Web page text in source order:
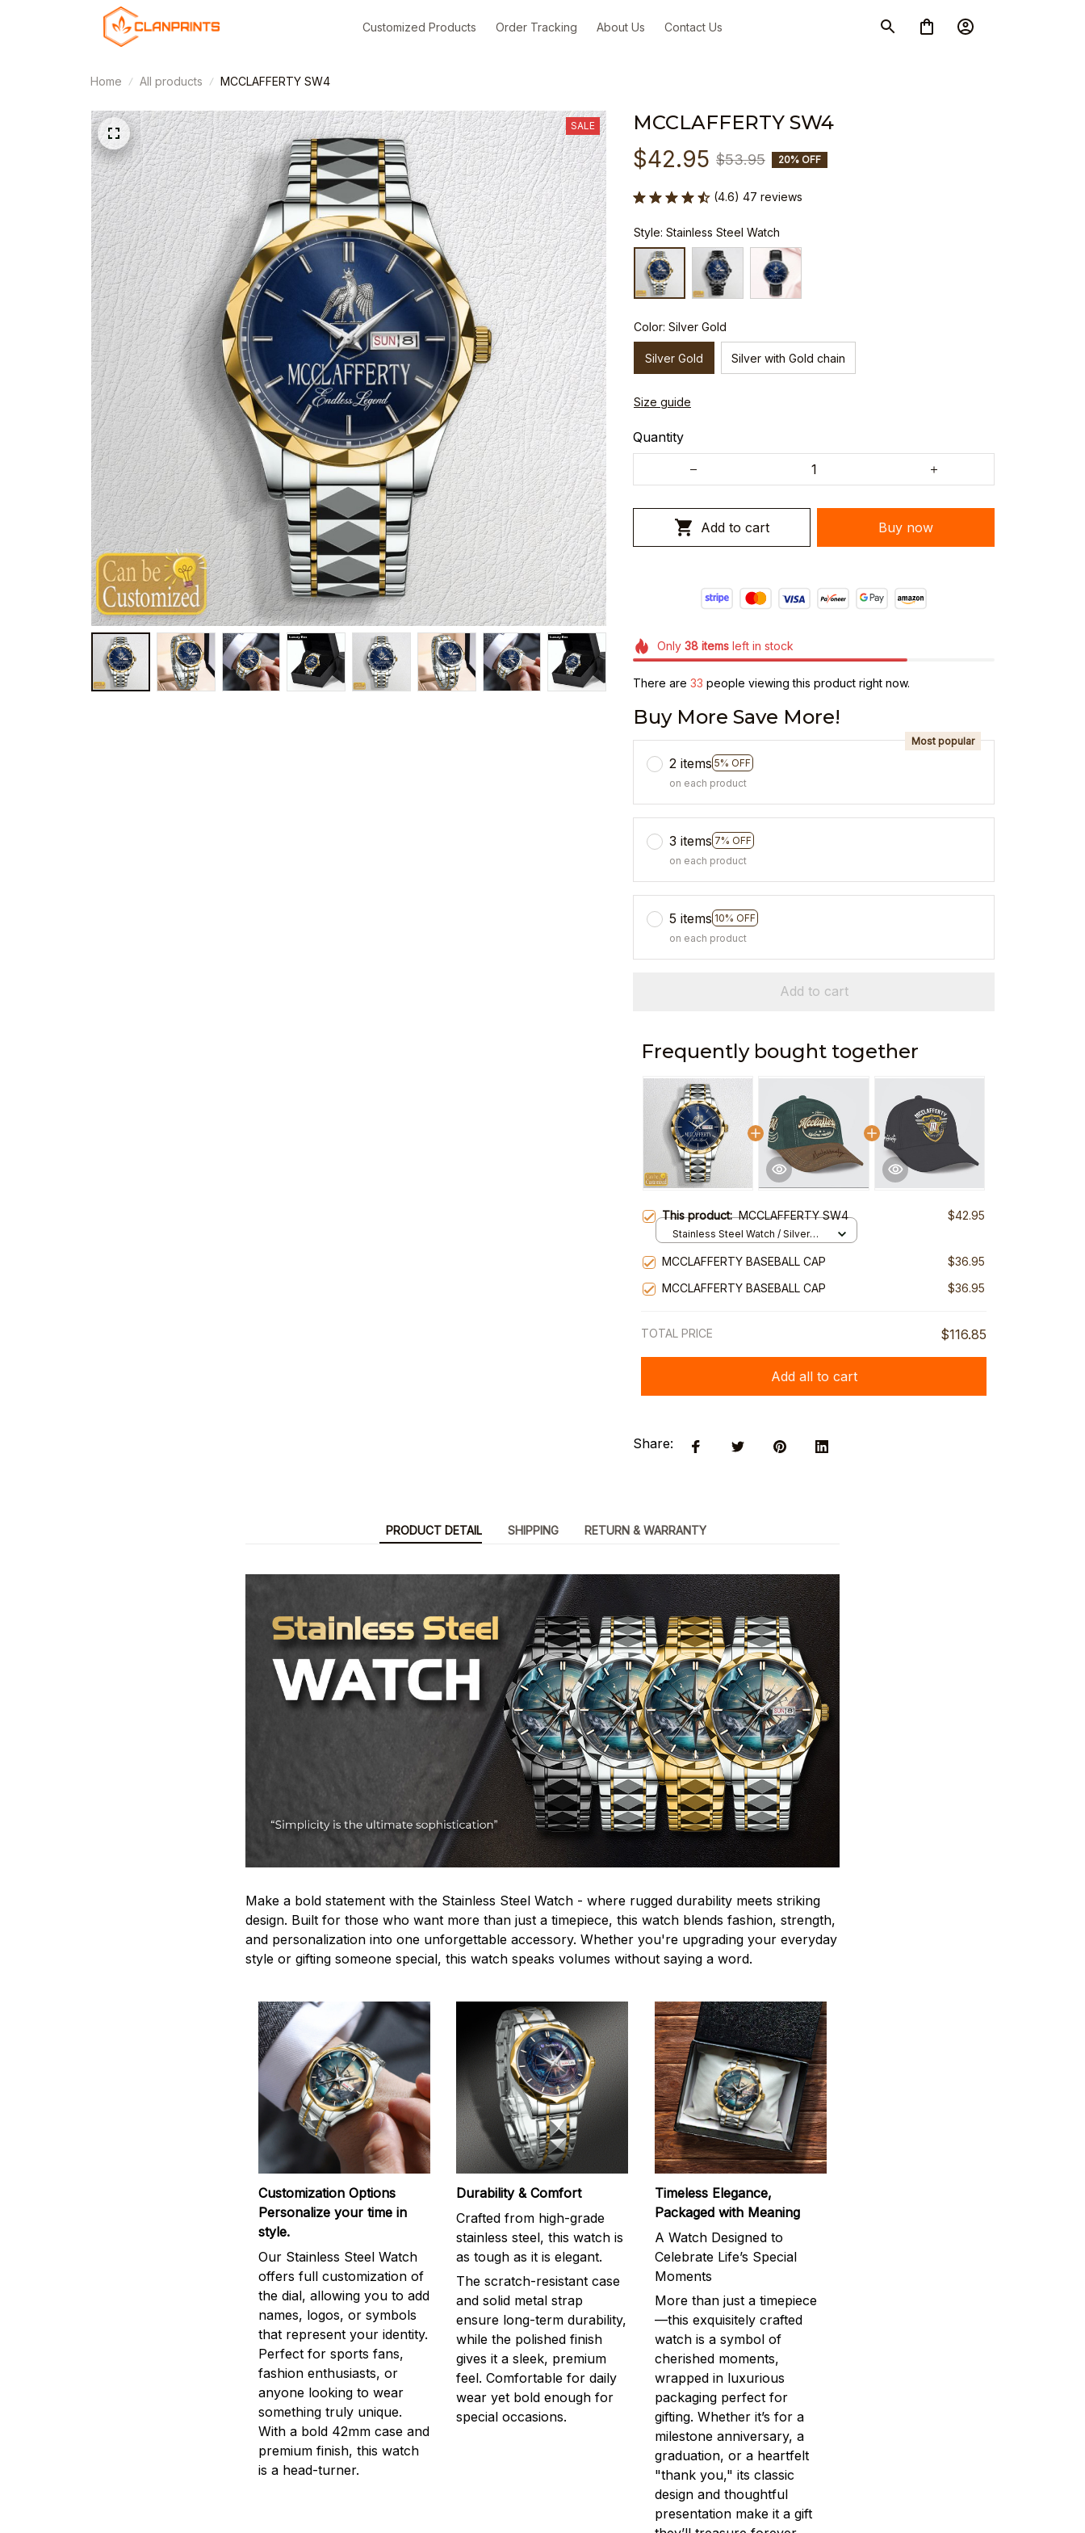
Customized Products Order Tracking About Us Contact Us
Home All products MCCLAFFERTY SW4
SALE MCCLAFFERTY SW4
$42.95 $53.95 20% OFF
(4.6) 47 reviews
Style: Stainless Steel Watch
Color: Silver Gold
Silver Gold Silver with Gold chain
Size guide
Quantity
Add to cart Buy now
Only 38itemsleft in stock
There are 36 people viewing this product right now.
Buy More Save More!
2 items 5% OFF
Most popular
on each product
3 items 7% OFF
on each product
5 items 10% OFF
on each product
Add to cart
Frequently bought together
This product:MCCLAFFERTY SW4 $42.95
Stainless Steel Watch / Silver
MCCLAFFERTY BASEBALL CAP
$36.95
MCCLAFFERTY BASEBALL CAP
$36.95
TOTAL PRICE $116.85
Add all to cart
Share:
PRODUCT DETAIL SHIPPING RETURN & WARRANTY
Make a bold statement with the Stainless Steel Watch - where rugged durability meets striking
design. Built for those who want more than just a timepiece, this watch blends fashion, strength,
and personalization into one unforgettable accessory. Whether you're upgrading your everyday
style or gifting someone special, this watch speaks volumes without saying a word.
Customization Options
Personalize your time in
style.
Our Stainless Steel Watch
offers full customization of
the dial, allowing you to add
names, logos, or symbols
that represent your identity.
Perfect for sports fans,
fashion enthusiasts, or
anyone looking to wear
something truly unique.
With a bold 42mm case and
premium finish, this watch
is a head-turner.
Durability & Comfort
Crafted from high-grade
stainless steel, this watch is
as tough as it is elegant.
The scratch-resistant case
and solid metal strap
ensure long-term durability,
while the polished finish
gives it a sleek, premium
feel. Comfortable for daily
wear yet bold enough for
special occasions.
Timeless Elegance,
Packaged with Meaning
A Watch Designed to
Celebrate Life’s Special
Moments
More than just a timepiece
—this exquisitely crafted
watch is a symbol of
cherished moments,
wrapped in luxurious
packaging perfect for
gifting. Whether it’s for a
milestone anniversary, a
graduation, or a heartfelt
"thank you," its classic
design and thoughtful
presentation make it a gift